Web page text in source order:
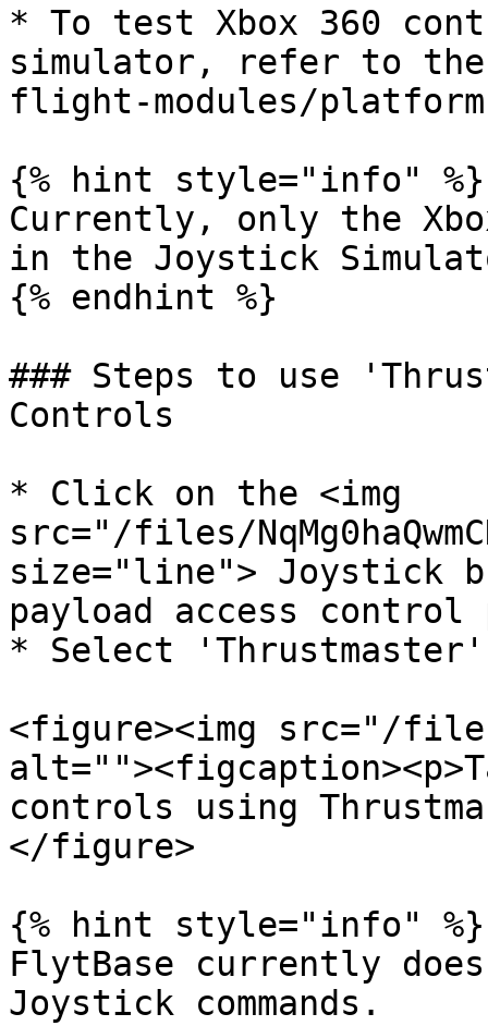
* To test Xbox 360
simulator, refer to
flight-modules/
{% hint style="info" %}
Currently, only the
in the Joystick
{% endhint %}
### Steps to use
Controls
* Click on the <img
src="/files/
size="line"> Joystick
payload access control
* Select
<figure><img src="/files/
controls using
</figure>
{% hint style="info" %}
FlytBase currently
Joystick commands.